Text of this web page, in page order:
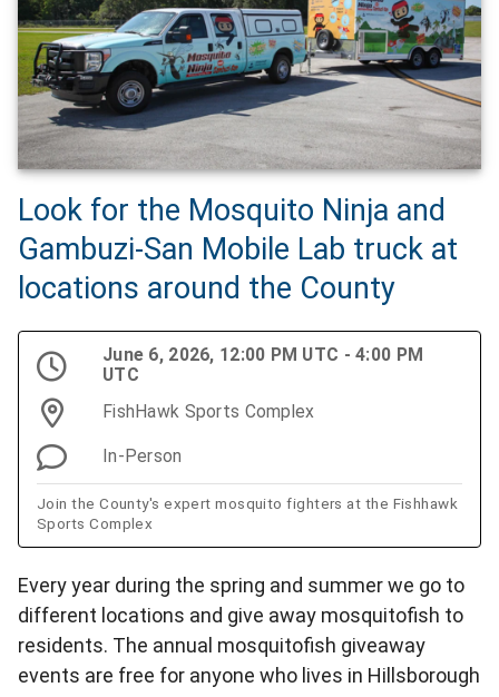
Look for the Mosquito Ninja and
Gambuzi-San Mobile Lab truck at
locations around the County
June 6, 2026, 12:00 PM UTC - 4:00 PM
UTC
FishHawk Sports Complex
In-Person
Join the County's expert mosquito fighters at the Fishhawk
Sports Complex
Every year during the spring and summer we go to
different locations and give away mosquitofish to
residents. The annual mosquitofish giveaway
events are free for anyone who lives in Hillsborough